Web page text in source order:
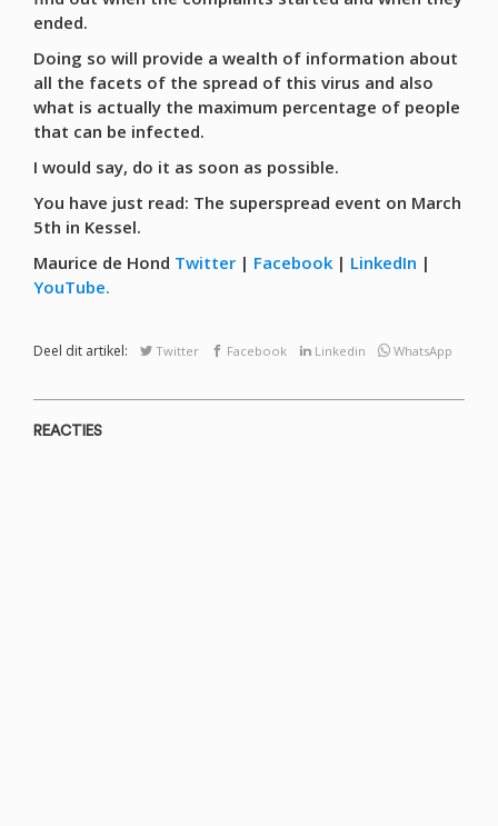
ended.
Doing so will provide a wealth of information about
all the facets of the spread of this virus and also
what is actually the maximum percentage of people
that can be infected.
I would say, do it as soon as possible.
You have just read: The superspread event on March
5th in Kessel.
Maurice de Hond Twitter | Facebook| LinkedIn |
YouTube.
Deel dit artikel: Twitter Facebook Linkedin WhatsApp
REACTIES